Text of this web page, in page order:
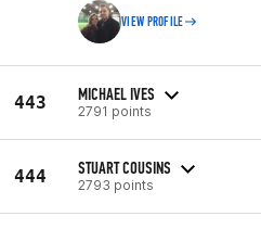
VIEW PROFILE
443 MICHAEL IVES
2791 points
444 STUART COUSINS
2793 points